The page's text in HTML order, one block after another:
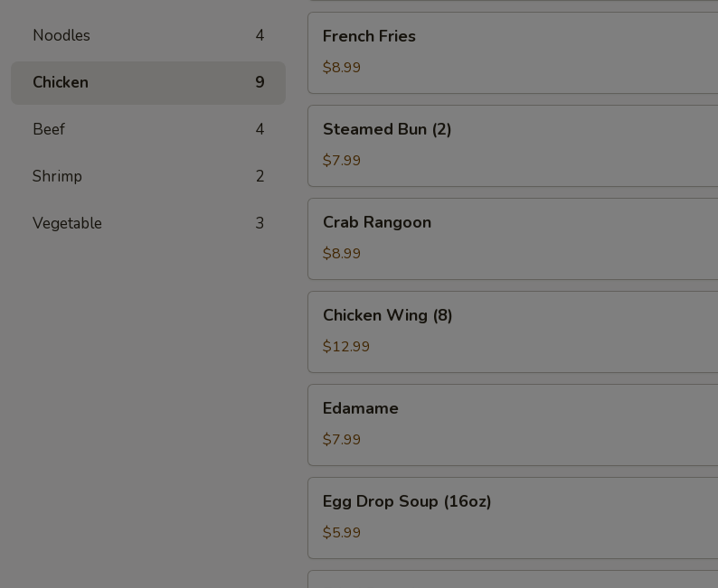
Noodles 4
Chicken 9
Beef 4
Shrimp 2
Vegetable 3
Fries
French Fries
$8.99
Bun
(2)
Steamed Bun (2)
$7.99
Rangoon
Crab Rangoon
$8.99
Wing
(8)
Chicken Wing (8)
$12.99
Edamame
$7.99
Drop
Soup
(16oz)
Egg Drop Soup (16oz)
$5.99